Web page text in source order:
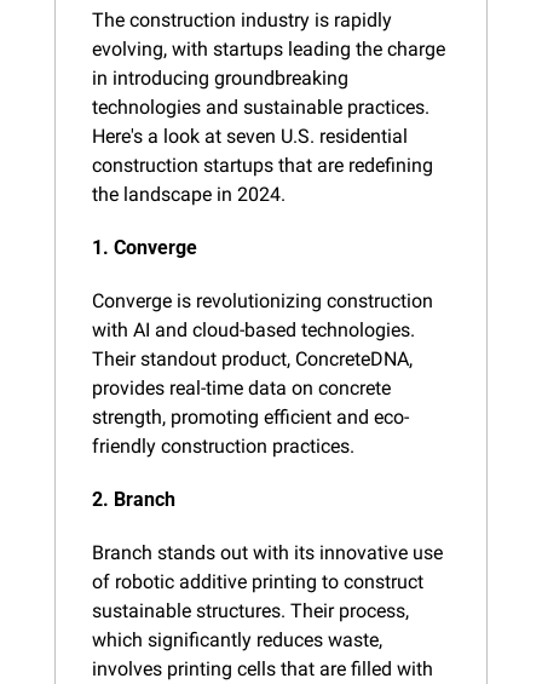
The construction industry is rapidly
evolving, with startups leading the charge
in introducing groundbreaking
technologies and sustainable practices.
Here's a look at seven U.S. residential
construction startups that are redefining
the landscape in 2024.
1. Converge
Converge is revolutionizing construction
with AI and cloud-based technologies.
Their standout product, ConcreteDNA,
provides real-time data on concrete
strength, promoting efficient and eco-
friendly construction practices​.
2. Branch
Branch stands out with its innovative use
of robotic additive printing to construct
sustainable structures. Their process,
which significantly reduces waste,
involves printing cells that are filled with